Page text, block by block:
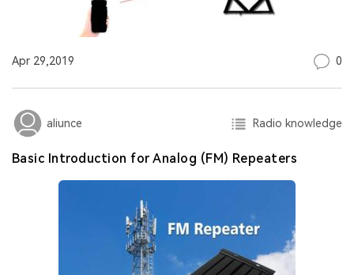
Apr 29,2019 0
aliunce Radio knowledge
Basic Introduction for Analog (FM) Repeaters